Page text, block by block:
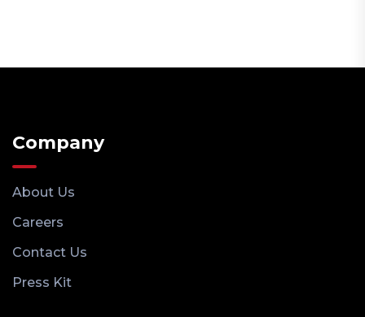
Company
About Us
Careers
Contact Us
Press Kit